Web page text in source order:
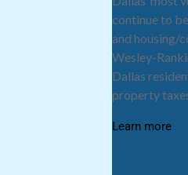
continue to
and housing/
Wesley-
Dallas
property
Learn more